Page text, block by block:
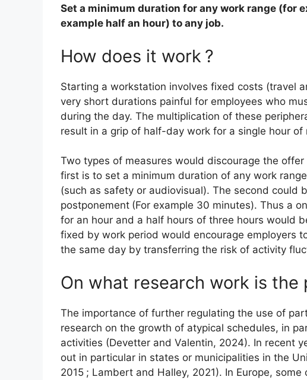
Set a minimum duration for any work range (for
example half an hour) to any job.
How does it work ?
Starting a workstation involves fixed costs (travel
very short durations painful for employees who
during the day. The multiplication of these
result in a grip of half-day work for a single hour of
Two types of measures would discourage the
first is to set a minimum duration of any work
(such as safety or audiovisual). The second could
postponement (For example 30 minutes). Thus a
for an hour and a half hours of three hours would
fixed by work period would encourage employers
the same day by transferring the risk of activity
On what research work is the
The importance of further regulating the use of
research on the growth of atypical schedules, in
activities (Devetter and Valentin, 2024). In recent
out in particular in states or municipalities in the
2015 ; Lambert and Halley, 2021). In Europe,